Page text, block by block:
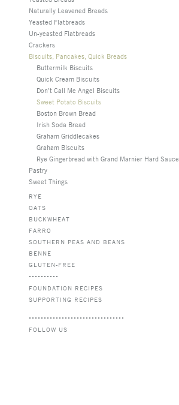
Naturally Leavened Breads
Yeasted Flatbreads
Un-yeasted Flatbreads
Crackers
Biscuits, Pancakes, Quick Breads
Buttermilk Biscuits
Quick Cream Biscuits
Don’t Call Me Angel Biscuits
Sweet Potato Biscuits
Boston Brown Bread
Irish Soda Bread
Graham Griddlecakes
Graham Biscuits
Rye Gingerbread with Grand Marnier Hard Sauce
Pastry
Sweet Things
RYE
OATS
BUCKWHEAT
FARRO
SOUTHERN PEAS AND BEANS
BENNE
GLUTEN-FREE
FOUNDATION RECIPES
SUPPORTING RECIPES
FOLLOW US